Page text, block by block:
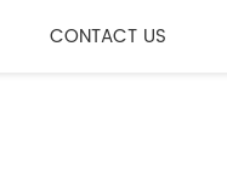
CONTACT US